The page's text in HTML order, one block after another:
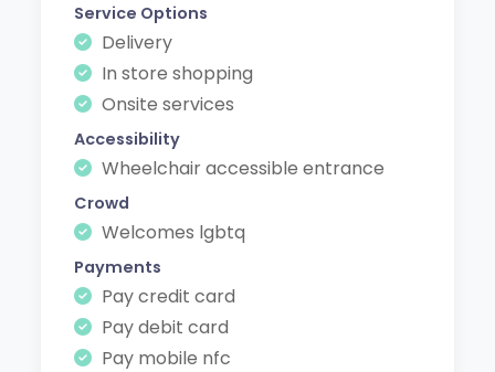
Service Options
Delivery
In store shopping
Onsite services
Accessibility
Wheelchair accessible entrance
Crowd
Welcomes lgbtq
Payments
Pay credit card
Pay debit card
Pay mobile nfc